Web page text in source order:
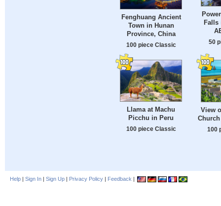
Fenghuang Ancient
Town in Hunan
Province, China
100 piece Classic
Falls
50
Llama at Machu
Picchu in Peru
100 piece Classic
View
100
Help | Sign In | Sign Up | Privacy Policy | Feedback |